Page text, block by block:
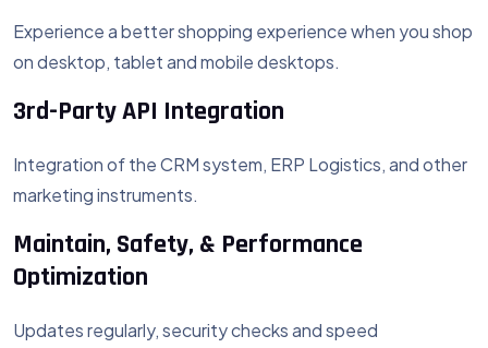
Experience a better shopping experience when you shop
on desktop, tablet and mobile desktops.
3rd-Party API Integration
Integration of the CRM system, ERP Logistics, and other
marketing instruments.
Maintain, Safety, & Performance
Optimization
Updates regularly, security checks and speed